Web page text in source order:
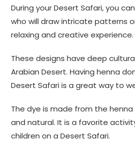
During your Desert Safari, you
who will draw intricate patterns
relaxing and creative experience.
These designs have deep
Arabian Desert. Having henna
Desert Safari is a great way to
The dye is made from the
and natural. It is a favorite
children on a Desert Safari.